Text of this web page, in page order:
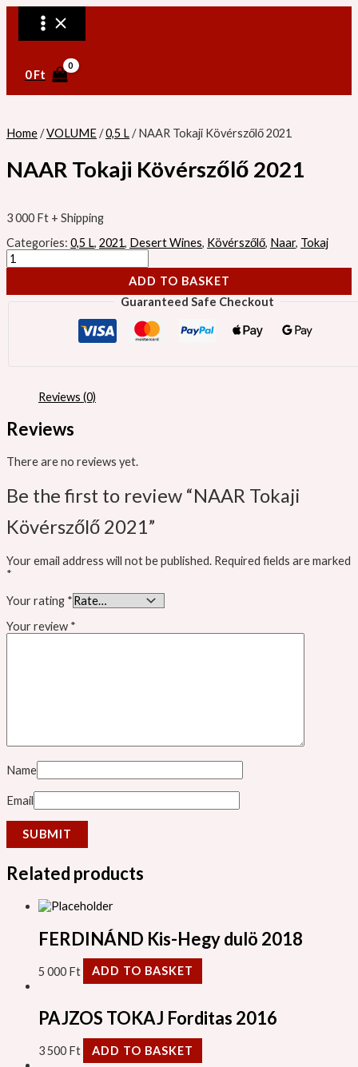
Skip
content
MAIN
MENU
0Ft
Home/VOLUME/0,5 L/ NAAR Tokaji Kövérszőlő 2021
NAAR Tokaji Kövérszőlő 2021
3 000 Ft + Shipping
Categories: 0,5 L, 2021, Desert Wines, Kövérszőlő, Naar, Tokaj
NAAR
Kövérszőlő
ADD TO BASKET
Guaranteed Safe Checkout
Reviews (0)
Reviews
There are no reviews yet.
Be the first to review “NAAR Tokaji
Kövérszőlő 2021”
Your email address will not be published. Required fields are marked
*
Your rating *
Your review *
Name
Email
Related products
FERDINÁND Kis-Hegy dulö 2018
5 000 Ft ADD TO BASKET
PAJZOS TOKAJ Forditas 2016
3 500 Ft ADD TO BASKET